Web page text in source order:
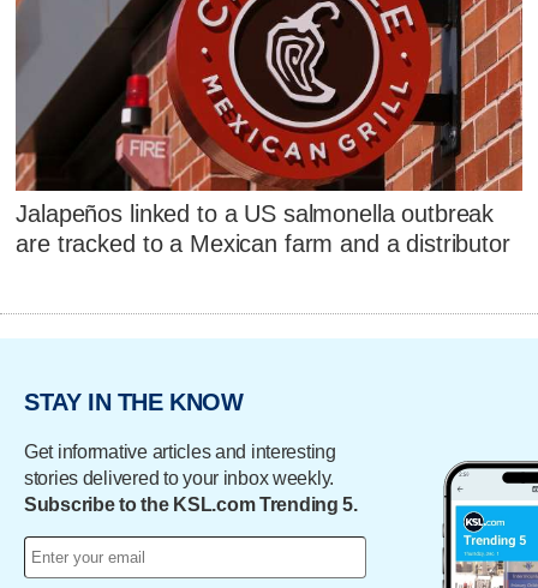
Jalapeños linked to a US salmonella outbreak
are tracked to a Mexican farm and a distributor
STAY IN THE KNOW
Get informative articles and interesting
stories delivered to your inbox weekly.
Subscribe to the KSL.com Trending 5.